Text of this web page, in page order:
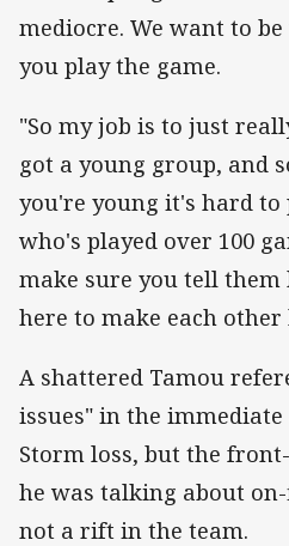
mediocre. We want to
you play the game.
"So my job is to just
got a young group, and
you're young it's hard to
who's played over 100
make sure you tell them
here to make each other
A shattered Tamou
issues" in the
Storm loss, but the
he was talking about
not a rift in the team.